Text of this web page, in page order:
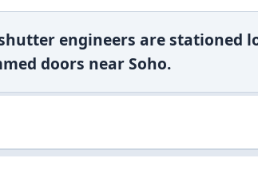
engineers are stationed
doors near Soho.